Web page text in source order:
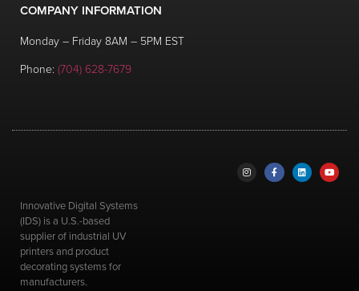
03:40
Subtank Float Sensor Replacement
3 views
replacement
Remove Water Air Compressor
05:04
One Up Shot Glass Fixture Assembly
06:45
COMPANY INFORMATION
Monday – Friday 8AM – 5PM EST
Phone: (704) 628-7679
Innovative Digital Systems
(IDS) is a U.S.-based
supplier of industrial UV
printers and product
decorating systems for
manufacturers.